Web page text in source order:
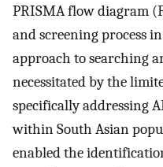
PRISMA flow diagram
and screening process
approach to searching
necessitated by the
specifically addressing
within South Asian
enabled the